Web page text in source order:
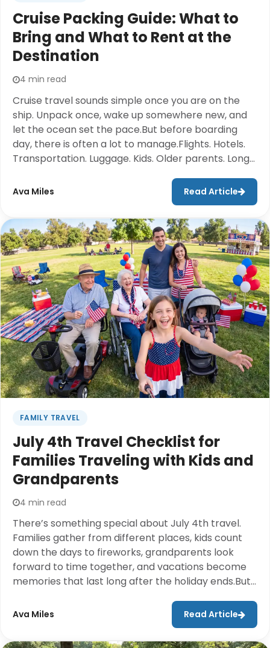
Cruise Packing Guide: What to
Bring and What to Rent at the
Destination
4 min read
Cruise travel sounds simple once you are on the
ship. Unpack once, wake up somewhere new, and
let the ocean set the pace.But before boarding
day, there is often a lot to manage.Flights. Hotels.
Transportation. Luggage. Kids. Older parents. Long
many travelers, the hardest part of the cruise
happens before the ship ever leaves the port.That
is why smart packing matters. Not just what you
bring, but what you do not have to carry.
Ava Miles Read Article
FAMILY TRAVEL
July 4th Travel Checklist for
Families Traveling with Kids and
Grandparents
4 min read
There’s something special about July 4th travel.
Families gather from different places, kids count
down the days to fireworks, grandparents look
forward to time together, and vacations become
memories that last long after the holiday ends.But
weekend knows the reality can feel a little
different.The airport is crowded. The car is packed
to the ceiling. The kids are tired before lunch.
Ava Miles Read Article